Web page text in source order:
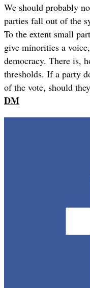
We should probably
parties fall out of the
To the extent small
give minorities a
democracy. There is,
thresholds. If a party
of the vote, should
DM